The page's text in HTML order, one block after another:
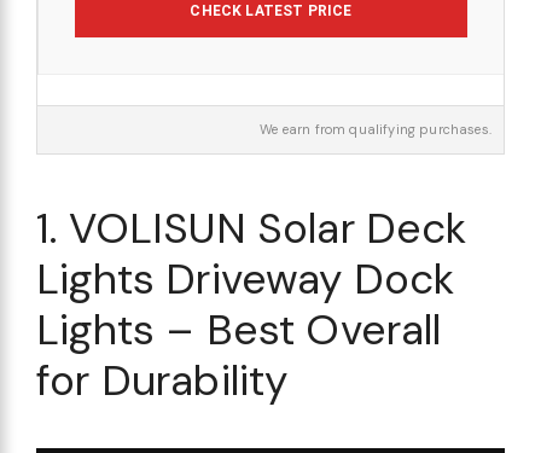
CHECK LATEST PRICE
We earn from qualifying purchases.
1. VOLISUN Solar Deck
Lights Driveway Dock
Lights – Best Overall
for Durability